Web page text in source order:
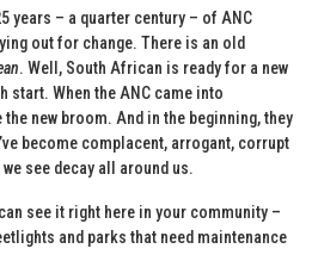
years – a quarter century – of ANC
out for change. There is an old
. Well, South African is ready for a new
start. When the ANC came into
the new broom. And in the beginning, they
become complacent, arrogant, corrupt
see decay all around us.
see it right here in your community –
and parks that need maintenance